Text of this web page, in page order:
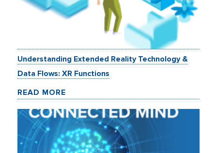
Understanding Extended Reality Technology &
Data Flows: XR Functions
READ MORE